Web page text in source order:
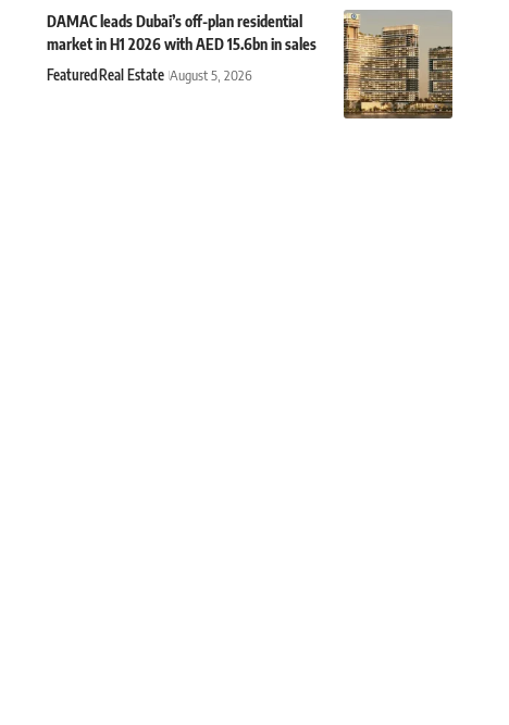
DAMAC leads Dubai’s off-plan residential
market in H1 2026 with AED 15.6bn in sales
FeaturedReal Estate August 5, 2026